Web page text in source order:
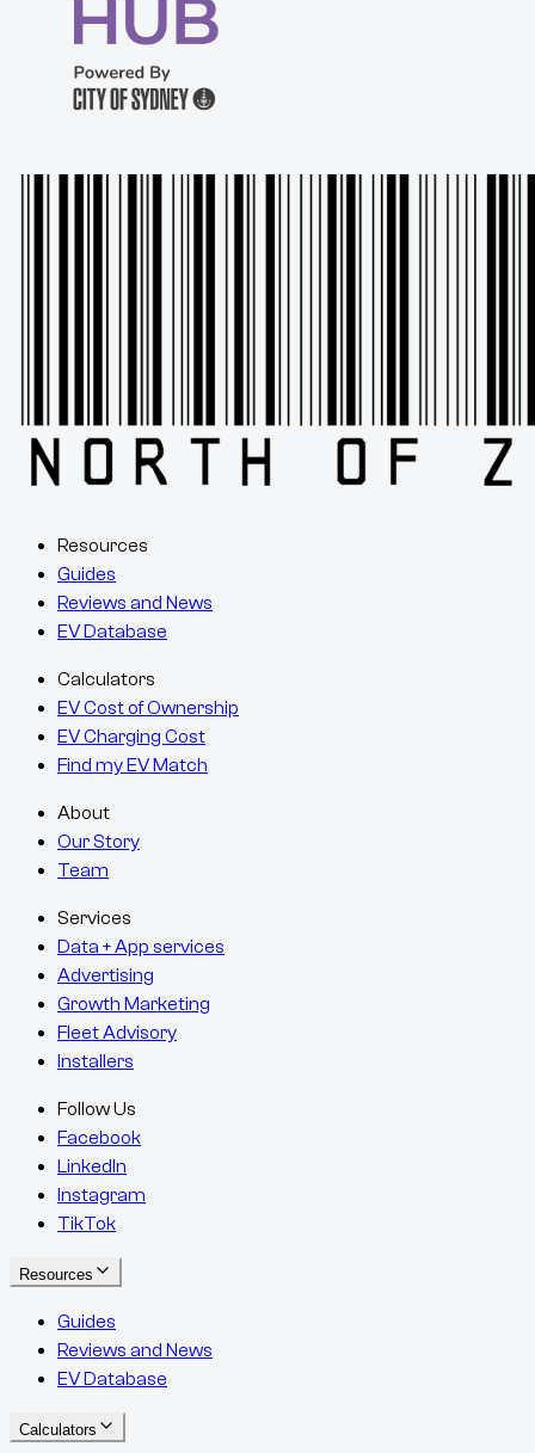
Resources
Guides
Reviews and News
EV Database
Calculators
EV Cost of Ownership
EV Charging Cost
Find my EV Match
About
Our Story
Team
Services
Data + App services
Advertising
Growth Marketing
Fleet Advisory
Installers
Follow Us
Facebook
LinkedIn
Instagram
TikTok
Resources
Guides
Reviews and News
EV Database
Calculators